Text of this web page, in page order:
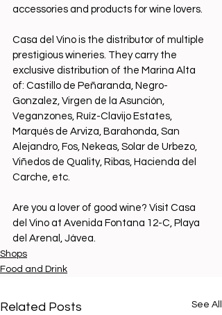
accessories and products for wine lovers.
Casa del Vino is the distributor of multiple
prestigious wineries. They carry the
exclusive distribution of the Marina Alta
of: Castillo de Peñaranda, Negro-
Gonzalez, Virgen de la Asunción,
Veganzones, Ruíz-Clavijo Estates,
Marqués de Arviza, Barahonda, San
Alejandro, Fos, Nekeas, Solar de Urbezo,
Viñedos de Quality, Ribas, Hacienda del
Carche, etc.
Are you a lover of good wine? Visit Casa
del Vino at Avenida Fontana 12-C, Playa
del Arenal, Jávea.
Shops
Food and Drink
Related Posts See All